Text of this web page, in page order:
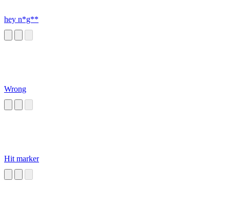
hey n*g**
Wrong
Hit marker